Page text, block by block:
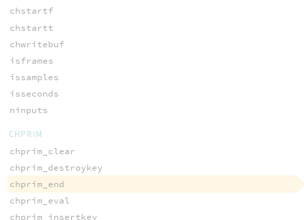
chstartf
chstartt
chwritebuf
isframes
issamples
isseconds
ninputs
CHPRIM
chprim_clear
chprim_destroykey
chprim_end
chprim_eval
chprim_insertkey